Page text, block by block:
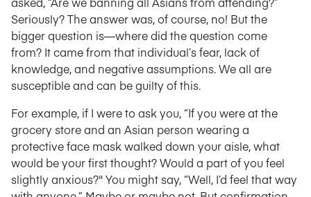
Seriously? The answer was, of course, no! But the
bigger question is—where did the question come
from? It came from that individual’s fear, lack of
knowledge, and negative assumptions. We all are
susceptible and can be guilty of this.
For example, if I were to ask you, “If you were at the
grocery store and an Asian person wearing a
protective face mask walked down your aisle, what
would be your first thought? Would a part of you feel
slightly anxious?" You might say, “Well, I’d feel that way